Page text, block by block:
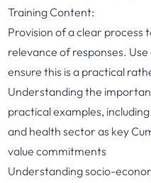
Training Content:
Provision of a clear process
relevance of responses.
ensure this is a practical
Understanding the
practical examples,
and health sector as key
value commitments
Understanding socio-